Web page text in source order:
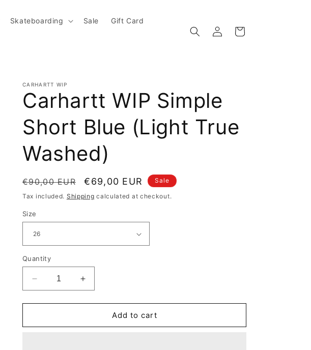
Skateboarding Sale Gift Card
Log in Cart
CARHARTT WIP
Carhartt WIP Simple
Short Blue (Light True
Washed)
Regular price
€90,00 EUR Sale price
€69,00 EUR Sale
Tax included. Shipping calculated at checkout.
Size
Quantity
Decrease quantity for Carhartt WIP Simple Short Blue (Light True
Increase quantity for Carhartt WIP Simple Short Blue
Add to cart